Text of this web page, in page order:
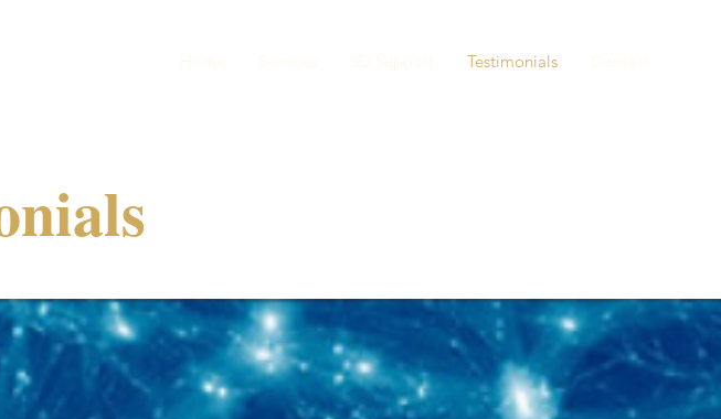
Home Services 5D Support Testimonials Contact